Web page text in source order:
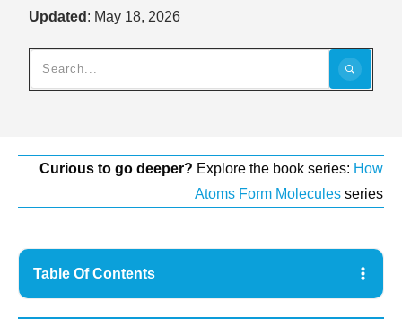
Updated : May 18, 2026
Curious to go deeper? Explore the book series: How
Atoms Form Molecules series
Table Of Contents